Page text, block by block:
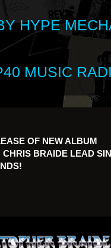
HYPE
MUSIC
OF NEW ALBUM
BRAIDE LEAD